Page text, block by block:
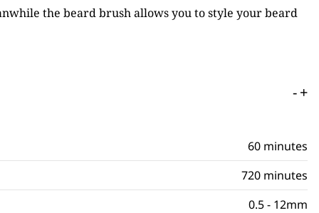
the beard brush allows you to style your beard
-+
60 minutes
720 minutes
0.5 - 12mm